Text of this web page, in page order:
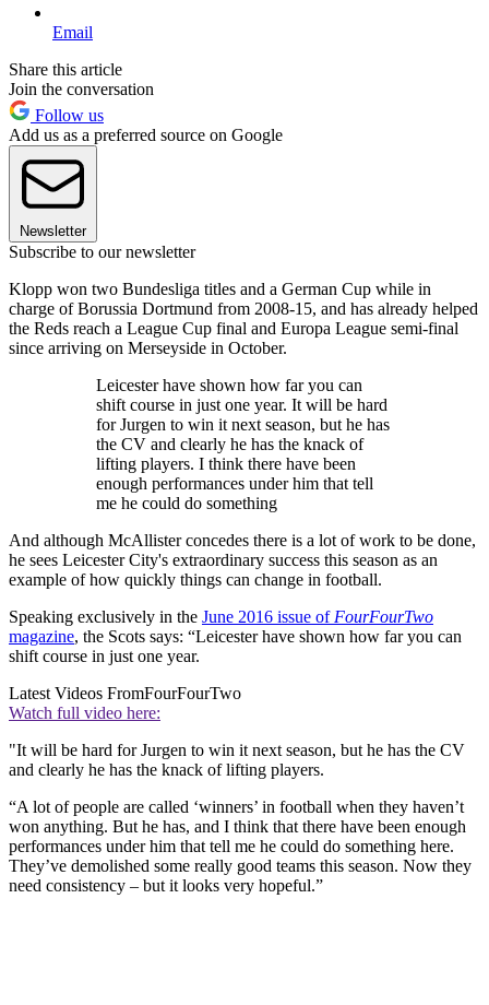
Email
Share this article
Join the conversation
Follow us
Add us as a preferred source on Google
Newsletter
Subscribe to our newsletter
Klopp won two Bundesliga titles and a German Cup while in
charge of Borussia Dortmund from 2008-15, and has already helped
the Reds reach a League Cup final and Europa League semi-final
since arriving on Merseyside in October.
Leicester have shown how far you can
shift course in just one year. It will be hard
for Jurgen to win it next season, but he has
the CV and clearly he has the knack of
lifting players. I think there have been
enough performances under him that tell
me he could do something
And although McAllister concedes there is a lot of work to be done,
he sees Leicester City's extraordinary success this season as an
example of how quickly things can change in football.
Speaking exclusively in the June 2016 issue of FourFourTwo
magazine, the Scots says: “Leicester have shown how far you can
shift course in just one year.
Latest Videos FromFourFourTwo
Watch full video here:
"It will be hard for Jurgen to win it next season, but he has the CV
and clearly he has the knack of lifting players.
“A lot of people are called ‘winners’ in football when they haven’t
won anything. But he has, and I think that there have been enough
performances under him that tell me he could do something here.
They’ve demolished some really good teams this season. Now they
need consistency – but it looks very hopeful.”